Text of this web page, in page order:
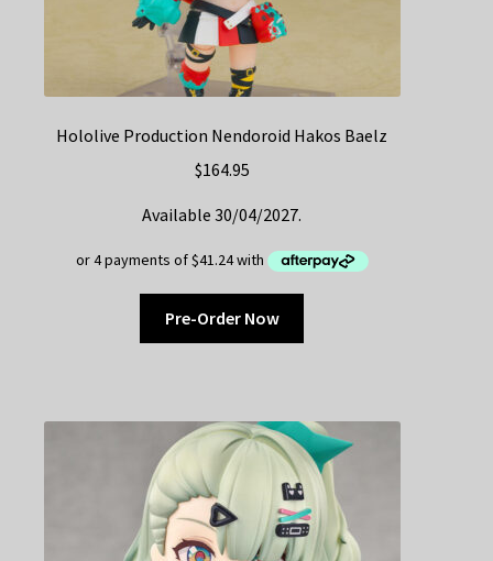
Hololive Production Nendoroid Hakos Baelz
$164.95
Available 30/04/2027.
Pre-Order Now